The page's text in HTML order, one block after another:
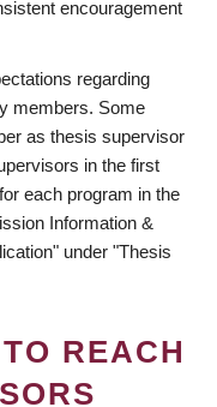
encouragement
regarding
members. Some
as thesis supervisor
in the first
each program in the
Information &
under "Thesis
REACH